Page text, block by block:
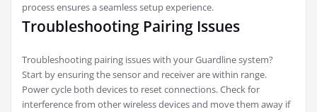
process ensures a seamless setup experience.
Troubleshooting Pairing Issues
Troubleshooting pairing issues with your Guardline system?
Start by ensuring the sensor and receiver are within range.
Power cycle both devices to reset connections. Check for
interference from other wireless devices and move them away if